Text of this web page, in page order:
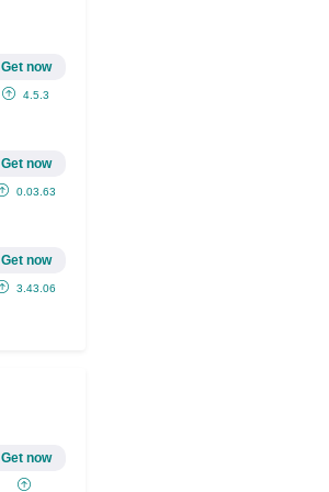
Get now
4.5.3
Get now
0.03.63
Get now
3.43.06
Get now